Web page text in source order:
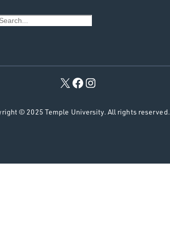
© 2025 Temple University. All rights reserved.